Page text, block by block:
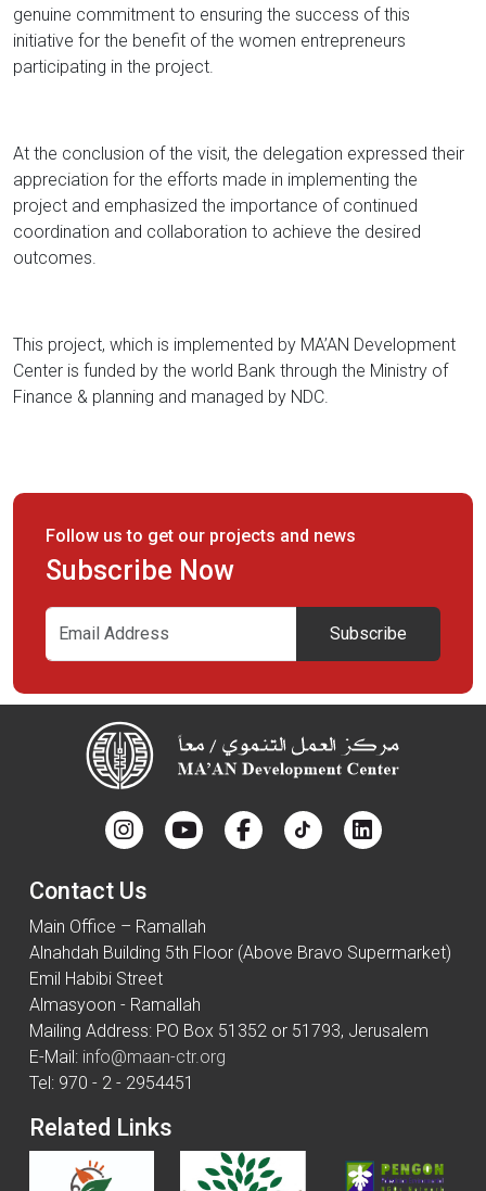
genuine commitment to ensuring the success of this
initiative for the benefit of the women entrepreneurs
participating in the project.
At the conclusion of the visit, the delegation expressed their
appreciation for the efforts made in implementing the
project and emphasized the importance of continued
coordination and collaboration to achieve the desired
outcomes.
This project, which is implemented by MA’AN Development
Center is funded by the world Bank through the Ministry of
Finance & planning and managed by NDC.
Follow us to get our projects and news
Subscribe Now
Subscribe
Contact Us
Main Office – Ramallah
Alnahdah Building 5th Floor (Above Bravo Supermarket)
Emil Habibi Street
Almasyoon - Ramallah
Mailing Address: PO Box 51352 or 51793, Jerusalem
E-Mail: info@maan-ctr.org
Tel: 970 - 2 - 2954451
Related Links